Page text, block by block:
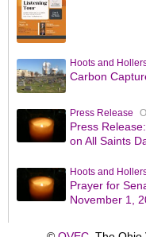
Hoots and
Carbon
Press Release
Press
on All Saints
Hoots and
Prayer for
November 1,